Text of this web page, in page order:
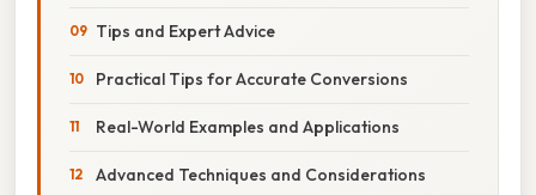
Tips and Expert Advice
Practical Tips for Accurate Conversions
Real-World Examples and Applications
Advanced Techniques and Considerations